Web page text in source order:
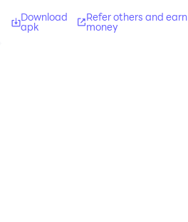
Download
apk
Refer others and earn
money